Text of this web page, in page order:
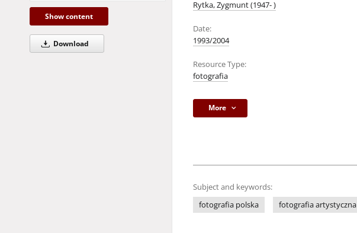
Show content
Download
Rytka, Zygmunt (1947- )
Date:
1993/2004
Resource Type:
fotografia
More
Subject and keywords:
fotografia polska
fotografia artystyczna